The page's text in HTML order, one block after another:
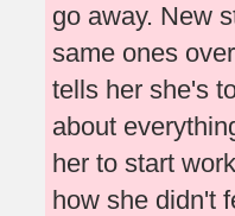
go away. New
same ones
tells her she's
about
her to start
how she didn't